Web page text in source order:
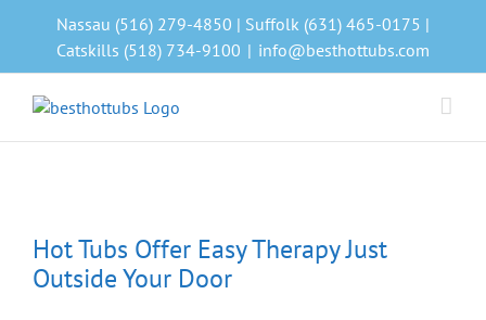
Nassau (516) 279-4850 | Suffolk (631) 465-0175 |
Catskills (518) 734-9100 | info@besthottubs.com
Hot Tubs Offer Easy Therapy Just
Outside Your Door